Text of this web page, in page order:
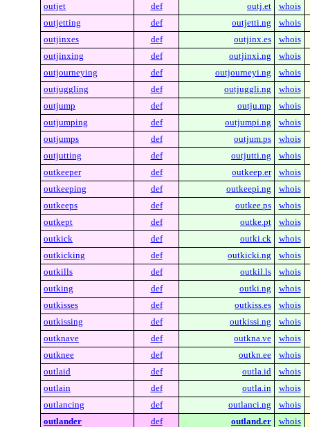
outjet
def outj.et
whois
outjetting
def outjetti.ng
whois
outjinxes
def outjinx.es
whois
outjinxing
def outjinxi.ng
whois
outjourneying
def outjourneyi.ng
whois
outjuggling
def outjuggli.ng
whois
outjump
def outju.mp
whois
outjumping
def outjumpi.ng
whois
outjumps
def outjum.ps
whois
outjutting
def outjutti.ng
whois
outkeeper
def outkeep.er
whois
outkeeping
def outkeepi.ng
whois
outkeeps
def outkee.ps
whois
outkept
def outke.pt
whois
outkick
def outki.ck
whois
outkicking
def outkicki.ng
whois
outkills
def outkil.ls
whois
outking
def outki.ng
whois
outkisses
def outkiss.es
whois
outkissing
def outkissi.ng
whois
outknave
def outkna.ve
whois
outknee
def outkn.ee
whois
outlaid
def outla.id
whois
outlain
def outla.in
whois
outlancing
def outlanci.ng
whois
outlander
def outland.er
whois